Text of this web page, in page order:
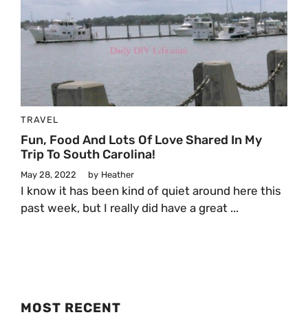
TRAVEL
Fun, Food And Lots Of Love Shared In My
Trip To South Carolina!
May 28, 2022 by Heather
I know it has been kind of quiet around here this
past week, but I really did have a great ...
MOST RECENT